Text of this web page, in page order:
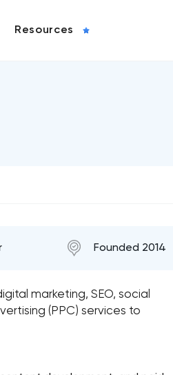
Resources
Founded 2014
marketing, SEO, social
(PPC) services to